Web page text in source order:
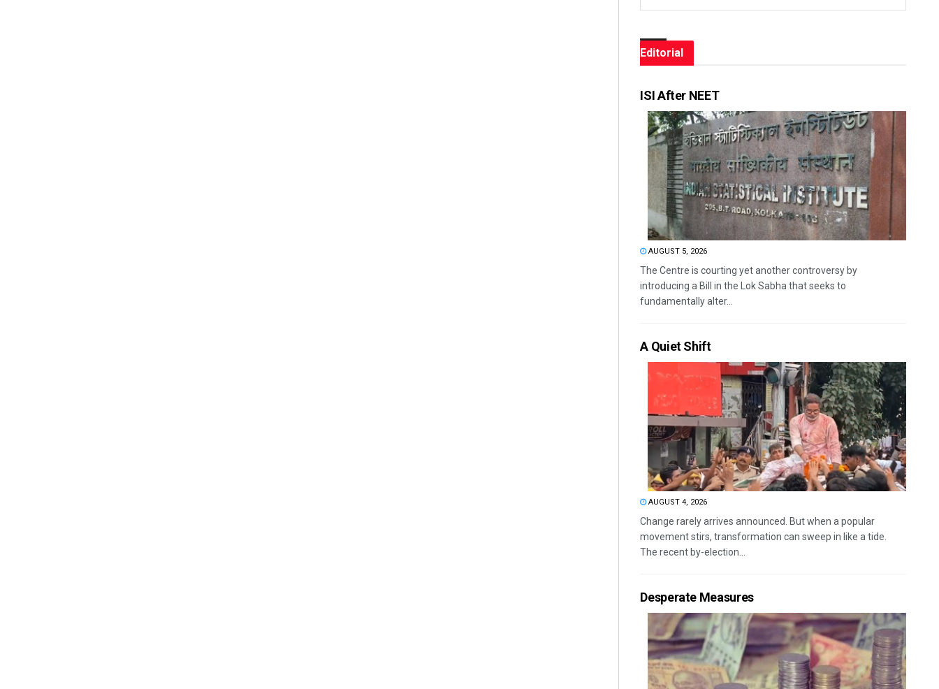
Editorial
ISI After NEET
AUGUST 5, 2026
The Centre is courting yet another controversy by
introducing a Bill in the Lok Sabha that seeks to
fundamentally alter...
A Quiet Shift
AUGUST 4, 2026
Change rarely arrives announced. But when a popular
movement stirs, transformation can sweep in like a tide.
The recent by-election...
Desperate Measures